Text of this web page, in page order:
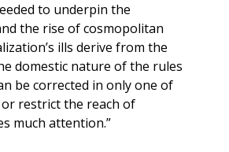
to underpin the
the rise of cosmopolitan
ills derive from the
domestic nature of the rules
be corrected in only one of
restrict the reach of
much attention.”